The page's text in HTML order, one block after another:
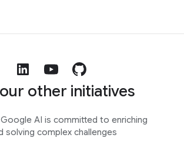
other initiatives
AI is committed to enriching
solving complex challenges